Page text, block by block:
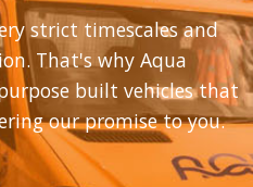
strict timescales and
That's why Aqua
built vehicles that
our promise to you.